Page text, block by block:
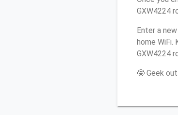
GXW4224
Enter a
home
GXW4224
🤓 Geek